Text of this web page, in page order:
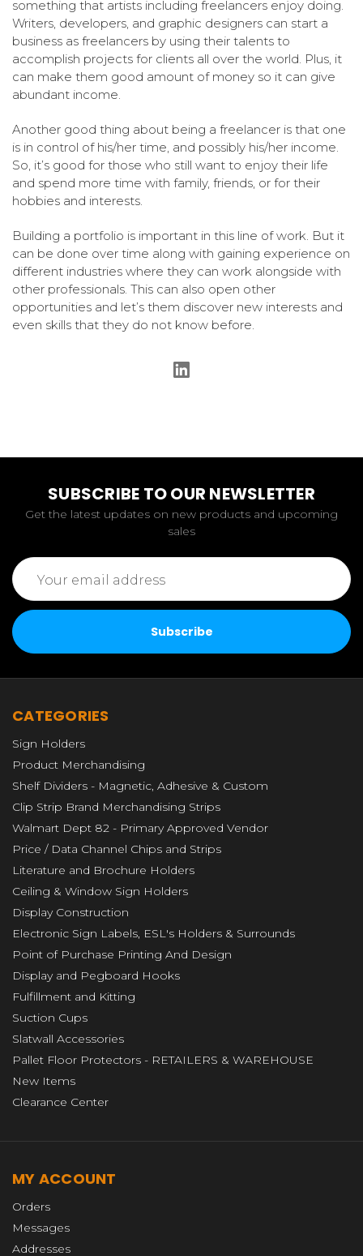
something that artists including freelancers enjoy doing.
Writers, developers, and graphic designers can start a
business as freelancers by using their talents to
accomplish projects for clients all over the world. Plus, it
can make them good amount of money so it can give
abundant income.
Another good thing about being a freelancer is that one
is in control of his/her time, and possibly his/her income.
So, it’s good for those who still want to enjoy their life
and spend more time with family, friends, or for their
hobbies and interests.
Building a portfolio is important in this line of work. But it
can be done over time along with gaining experience on
different industries where they can work alongside with
other professionals. This can also open other
opportunities and let’s them discover new interests and
even skills that they do not know before.
SUBSCRIBE TO OUR NEWSLETTER
Get the latest updates on new products and upcoming
sales
Email
Address
CATEGORIES
Sign Holders
Product Merchandising
Shelf Dividers - Magnetic, Adhesive & Custom
Clip Strip Brand Merchandising Strips
Walmart Dept 82 - Primary Approved Vendor
Price / Data Channel Chips and Strips
Literature and Brochure Holders
Ceiling & Window Sign Holders
Display Construction
Electronic Sign Labels, ESL's Holders & Surrounds
Point of Purchase Printing And Design
Display and Pegboard Hooks
Fulfillment and Kitting
Suction Cups
Slatwall Accessories
Pallet Floor Protectors - RETAILERS & WAREHOUSE
New Items
Clearance Center
MY ACCOUNT
Orders
Messages
Addresses